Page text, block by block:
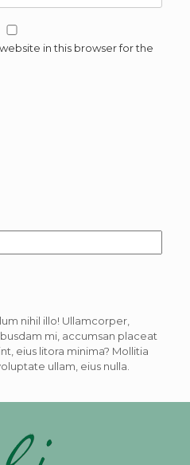
in this browser for the
nihil illo! Ullamcorper,
mi, accumsan placeat
eius litora minima? Mollitia
ullam, eius nulla.